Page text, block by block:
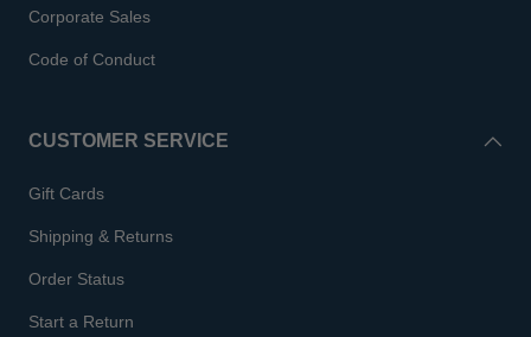
Corporate Sales
Code of Conduct
CUSTOMER SERVICE
Gift Cards
Shipping & Returns
Order Status
Start a Return